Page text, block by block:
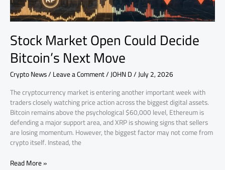
Stock Market Open Could Decide
Bitcoin’s Next Move
Crypto News/Leave a Comment/JOHN D/July 2, 2026
The cryptocurrency market is entering another important week with
traders closely watching price action across the biggest digital assets.
Bitcoin remains above the psychological $60,000 level, Ethereum is
defending a major support area, and XRP is showing signs that sellers
are losing momentum. However, the biggest factor may not come from
crypto itself. Instead, the
Read More »